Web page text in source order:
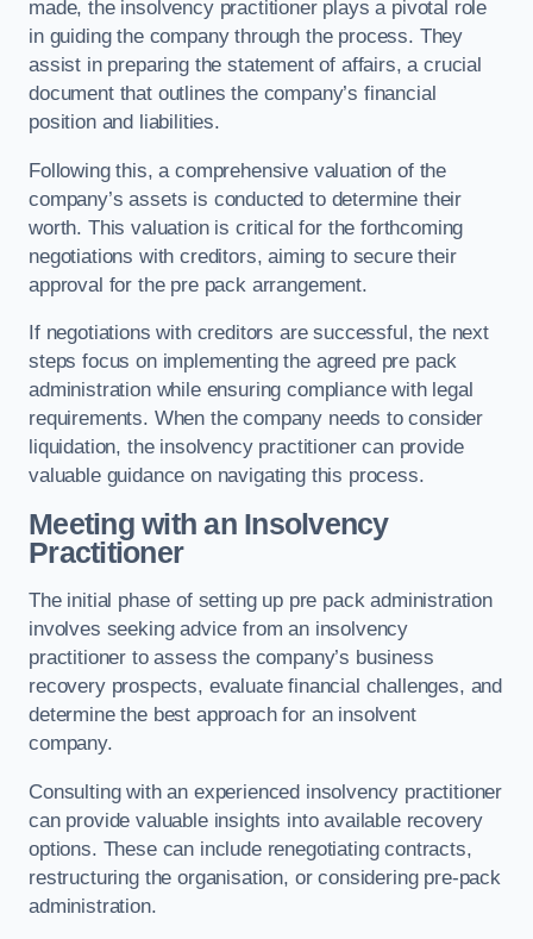
made, the insolvency practitioner plays a pivotal role
in guiding the company through the process. They
assist in preparing the statement of affairs, a crucial
document that outlines the company’s financial
position and liabilities.
Following this, a comprehensive valuation of the
company’s assets is conducted to determine their
worth. This valuation is critical for the forthcoming
negotiations with creditors, aiming to secure their
approval for the pre pack arrangement.
If negotiations with creditors are successful, the next
steps focus on implementing the agreed pre pack
administration while ensuring compliance with legal
requirements. When the company needs to consider
liquidation, the insolvency practitioner can provide
valuable guidance on navigating this process.
Meeting with an Insolvency
Practitioner
The initial phase of setting up pre pack administration
involves seeking advice from an insolvency
practitioner to assess the company’s business
recovery prospects, evaluate financial challenges, and
determine the best approach for an insolvent
company.
Consulting with an experienced insolvency practitioner
can provide valuable insights into available recovery
options. These can include renegotiating contracts,
restructuring the organisation, or considering pre-pack
administration.